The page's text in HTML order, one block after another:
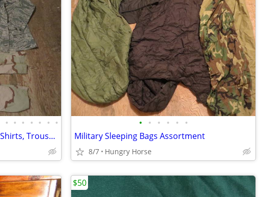
• • • • • • •
Desert Camo, 1 Digital, Military Shirts, Trousers, Miscellaneous Sizes
• • • • • •
Military Sleeping Bags Assortment
8/7 Hungry Horse
$50